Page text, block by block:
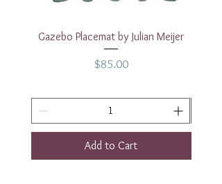
Gazebo Placemat by Julian Meijer
Price
$85.00
Add to Cart